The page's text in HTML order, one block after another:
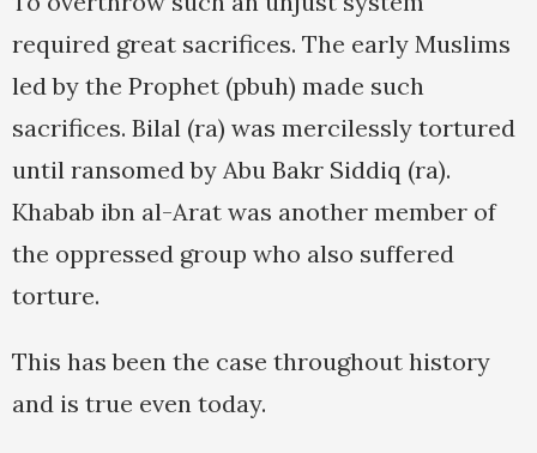
required great sacrifices. The early Muslims
led by the Prophet (pbuh) made such
sacrifices. Bilal (ra) was mercilessly tortured
until ransomed by Abu Bakr Siddiq (ra).
Khabab ibn al-Arat was another member of
the oppressed group who also suffered
torture.
This has been the case throughout history
and is true even today.